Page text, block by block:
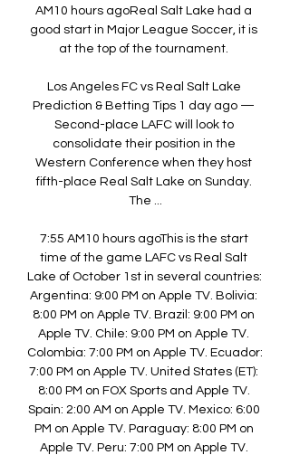
AM10 hours agoReal Salt Lake had a
good start in Major League Soccer, it is
at the top of the tournament.
Los Angeles FC vs Real Salt Lake
Prediction & Betting Tips 1 day ago —
Second-place LAFC will look to
consolidate their position in the
Western Conference when they host
fifth-place Real Salt Lake on Sunday.
The ...
7:55 AM10 hours agoThis is the start
time of the game LAFC vs Real Salt
Lake of October 1st in several countries:
Argentina: 9:00 PM on Apple TV. Bolivia:
8:00 PM on Apple TV. Brazil: 9:00 PM on
Apple TV. Chile: 9:00 PM on Apple TV.
Colombia: 7:00 PM on Apple TV. Ecuador:
7:00 PM on Apple TV. United States (ET):
8:00 PM on FOX Sports and Apple TV.
Spain: 2:00 AM on Apple TV. Mexico: 6:00
PM on Apple TV. Paraguay: 8:00 PM on
Apple TV. Peru: 7:00 PM on Apple TV.